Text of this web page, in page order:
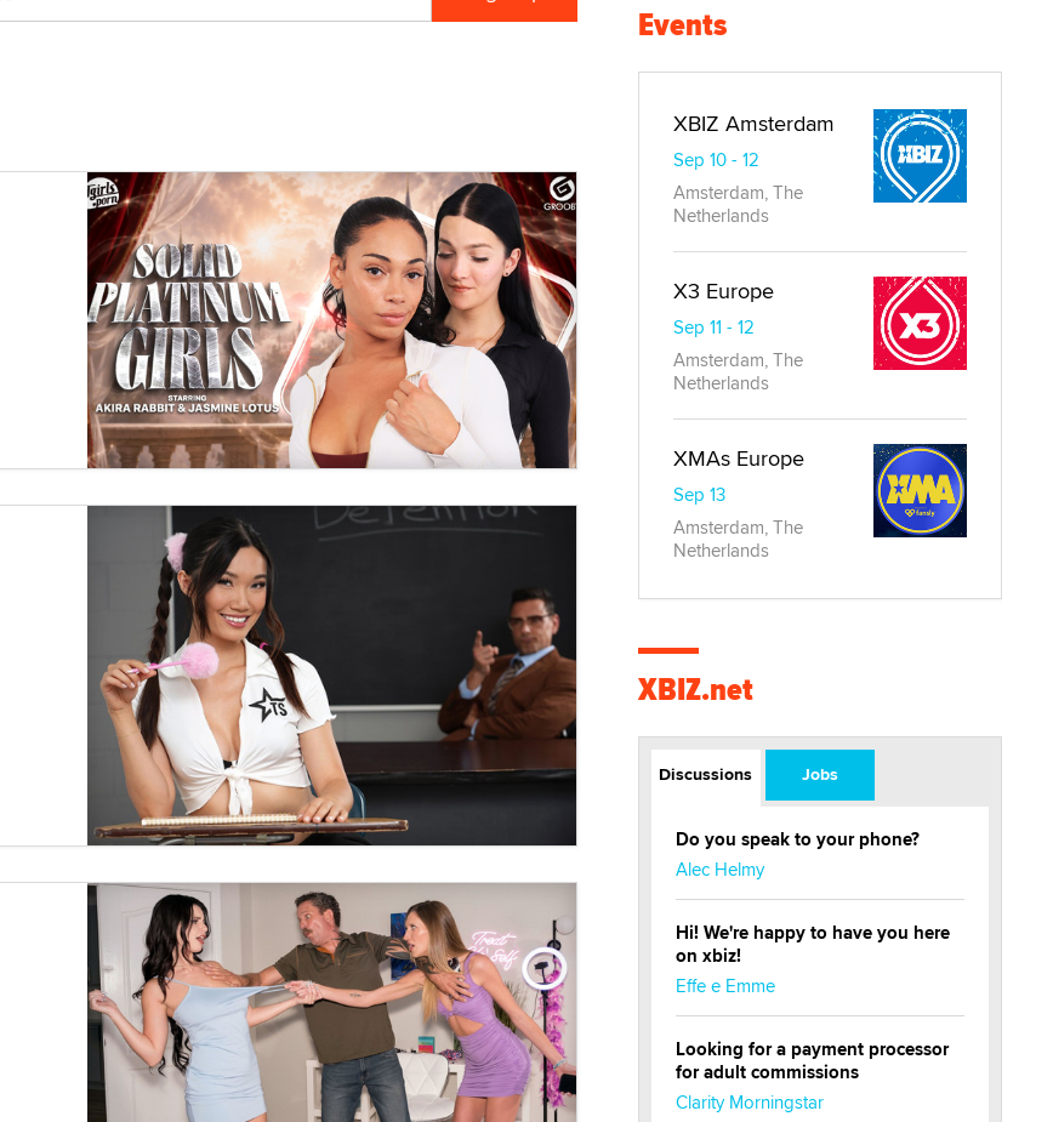
Events
XBIZ Amsterdam
Sep 10 - 12
Amsterdam, The
Netherlands
X3 Europe
Sep 11 - 12
Amsterdam, The
Netherlands
XMAs Europe
Sep 13
Amsterdam, The
Netherlands
XBIZ.net
Discussions Jobs
Do you speak to your phone?
Alec Helmy
Hi! We're happy to have you here
on xbiz!
Effe e Emme
Looking for a payment processor
for adult commissions
Clarity Morningstar